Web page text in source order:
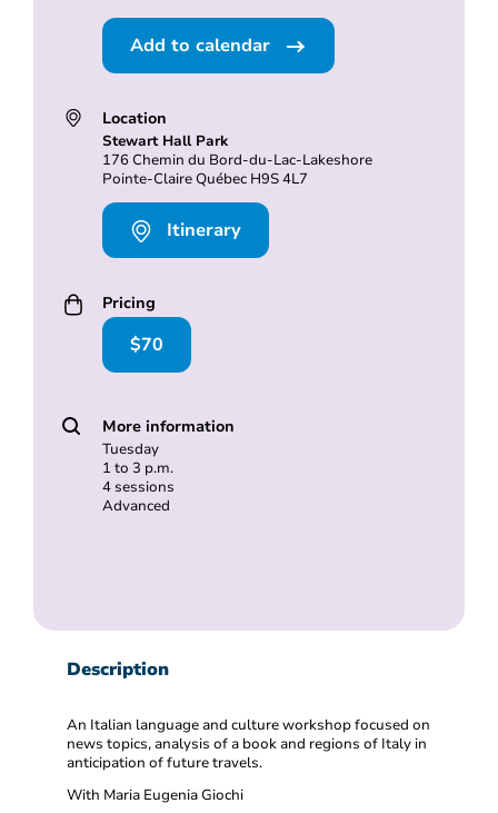
Add to calendar
Location
Stewart Hall Park
176 Chemin du Bord-du-Lac-Lakeshore
Pointe-Claire Québec H9S 4L7
Itinerary
Pricing
$70
More information
Tuesday
1 to 3 p.m.
4 sessions
Advanced
Description
An Italian language and culture workshop focused on
news topics, analysis of a book and regions of Italy in
anticipation of future travels.
With Maria Eugenia Giochi